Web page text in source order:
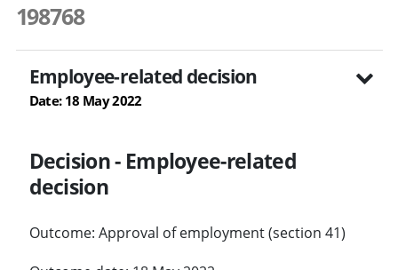
198768
Employee-related decision
Date: 18 May 2022
Decision - Employee-related
decision
Outcome: Approval of employment (section 41)